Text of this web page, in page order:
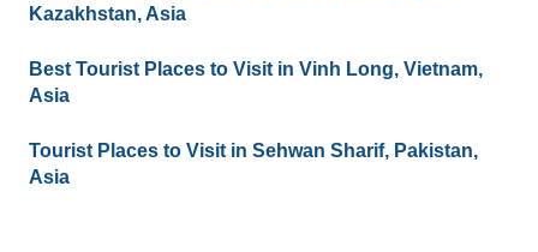
Kazakhstan, Asia
Best Tourist Places to Visit in Vinh Long, Vietnam,
Asia
Tourist Places to Visit in Sehwan Sharif, Pakistan,
Asia